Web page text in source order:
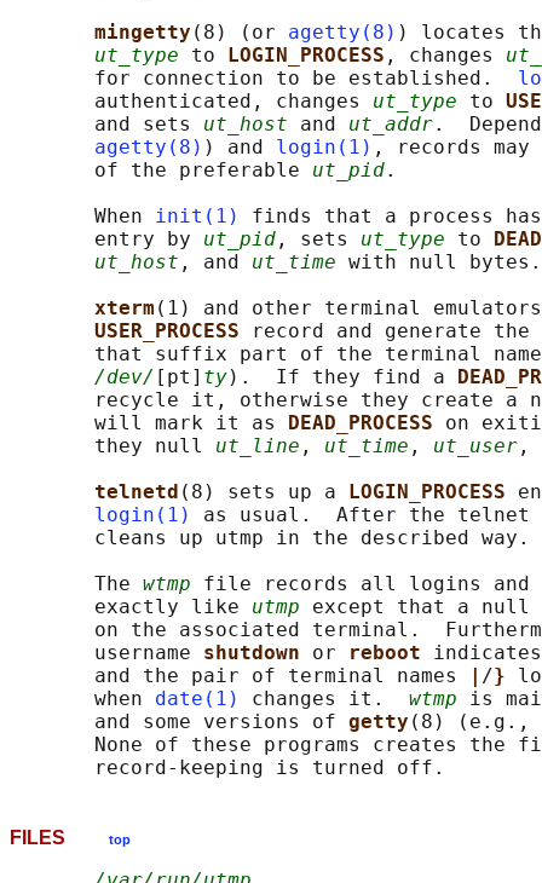
mingetty (8) (or agetty(8) ) locates
ut_type to LOGIN_PROCESS , changes
       for connection to be established.
       authenticated, changes
ut_type to
       and sets
ut_host and ut_addr.
agetty(8) ) and login(1) , records
       of the preferable
ut_pid.
       When
init(1)
finds that a process
       entry by
ut_pid , sets ut_type to
ut_host , and ut_time with null bytes.
xterm (1) and other terminal
USER_PROCESS
record and generate the
that suffix part of the terminal
/dev/ [pt] ty).  If they find a
recycle it, otherwise they create a
       will mark it as
DEAD_PROCESS on
       they null
ut_line , ut_time , ut_user ,
telnetd (8) sets up a LOGIN_PROCESS
login(1)
as usual.  After the telnet
       cleans up utmp in the described way.
       The
wtmp file records all logins
       exactly like
utmp except that a null
on the associated terminal.
       username
shutdown or reboot
       and the pair of terminal names
/}
       when
date(1) changes it. wtmp is
       and some versions of
getty (8) (e.g.,
None of these programs creates the
FILES top